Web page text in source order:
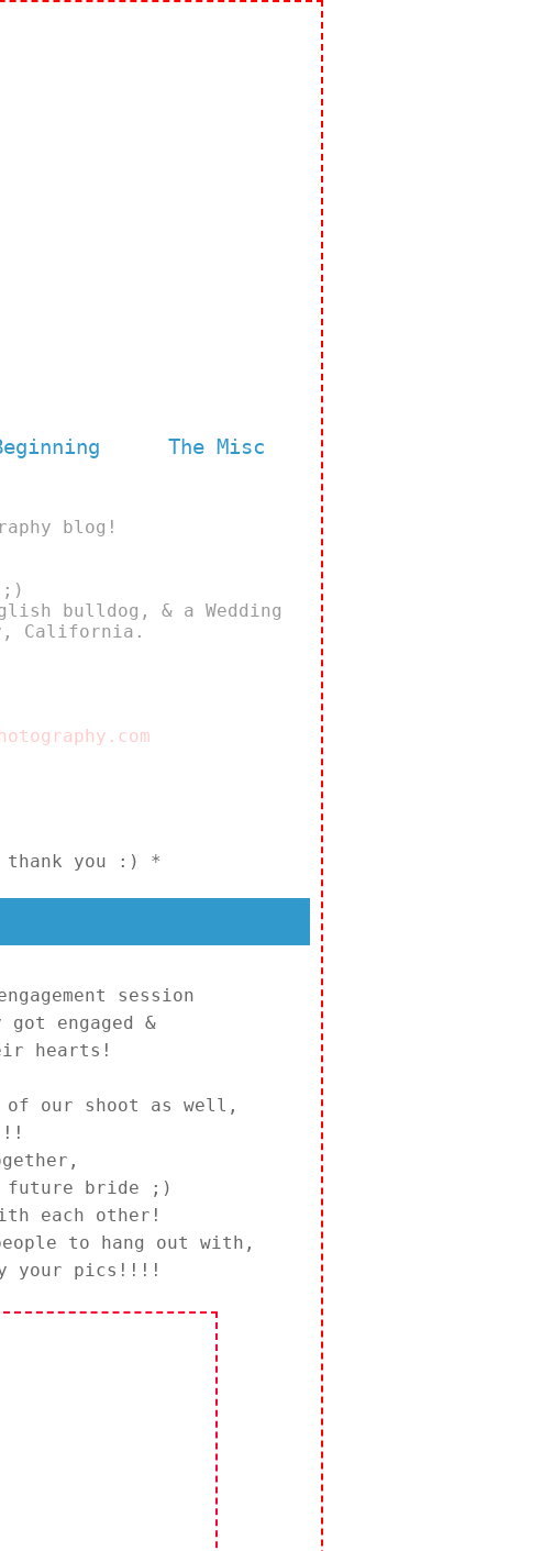
The Misc
blog!
;)
bulldog, & a Wedding
California.
thank you :) *
session
engaged &
hearts!
our shoot as well,
future bride ;)
each other!
to hang out with,
your pics!!!!